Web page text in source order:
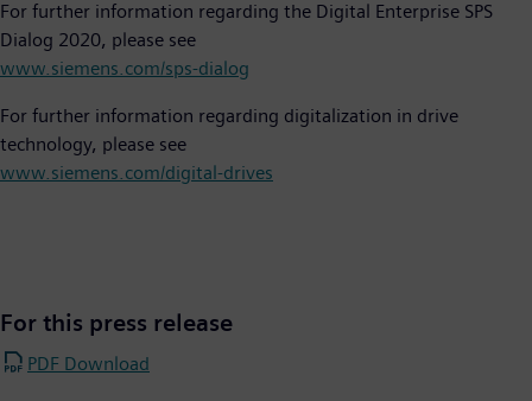
For further information regarding the Digital Enterprise SPS
Dialog 2020, please see
www.siemens.com/sps-dialog
For further information regarding digitalization in drive
technology, please see
www.siemens.com/digital-drives
For this press release
PDF Download